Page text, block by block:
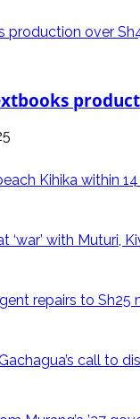
production over